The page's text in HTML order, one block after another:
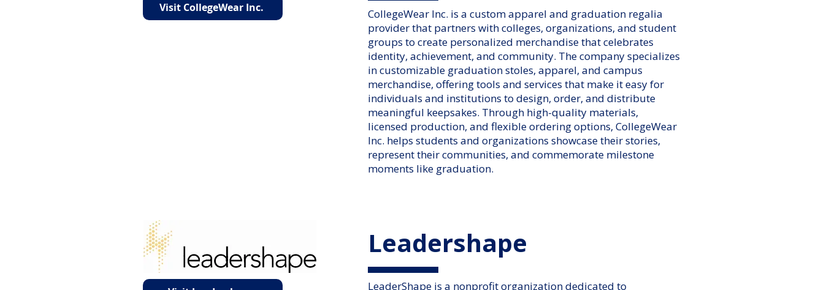
Visit CollegeWear Inc.
CollegeWear Inc. is a custom apparel and graduation regalia
provider that partners with colleges, organizations, and student
groups to create personalized merchandise that celebrates
identity, achievement, and community. The company specializes
in customizable graduation stoles, apparel, and campus
merchandise, offering tools and services that make it easy for
individuals and institutions to design, order, and distribute
meaningful keepsakes. Through high-quality materials,
licensed production, and flexible ordering options, CollegeWear
Inc. helps students and organizations showcase their stories,
represent their communities, and commemorate milestone
moments like graduation.
Leadershape
LeaderShape is a nonprofit organization dedicated to